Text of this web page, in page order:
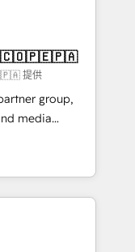
and
we create a
these steps in
to see
Want to
提供
group,
media
Born in Chile,
reach to
creativity,